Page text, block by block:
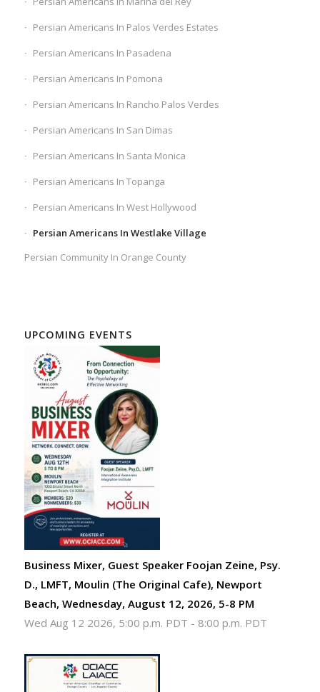
Persian Americans In Palos Verdes Estates
Persian Americans In Pasadena
Persian Americans In Pomona
Persian Americans In Rancho Palos Verdes
Persian Americans In San Dimas
Persian Americans In Santa Monica
Persian Americans In Topanga
Persian Americans In West Hollywood
Persian Americans In Westlake Village
Persian Community In Orange County
UPCOMING EVENTS
Business Mixer, Guest Speaker Foojan Zeine, Psy.
D., LMFT, Moulin (The Original Cafe), Newport
Beach, Wednesday, August 12, 2026, 5-8 PM
Wed Aug 12 2026, 5:00 p.m. PDT - 8:00 p.m. PDT